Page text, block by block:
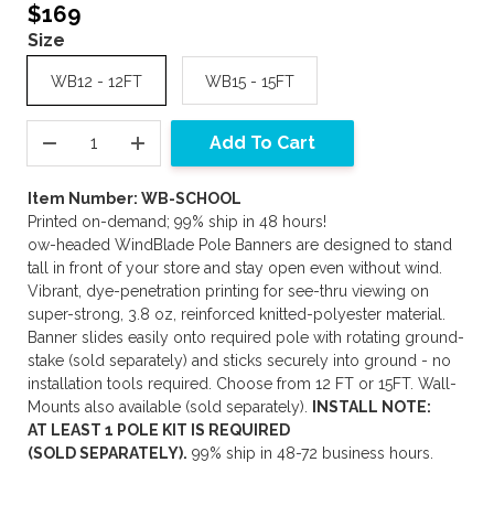
$169
Size
WB12 - 12FT WB15 - 15FT
Add To Cart
Item Number: WB-SCHOOL
Printed on-demand; 99% ship in 48 hours!
ow-headed WindBlade Pole Banners are designed to stand
tall in front of your store and stay open even without wind.
Vibrant, dye-penetration printing for see-thru viewing on
super-strong, 3.8 oz, reinforced knitted-polyester material.
Banner slides easily onto required pole with rotating ground-
stake (sold separately) and sticks securely into ground - no
installation tools required. Choose from 12 FT or 15FT. Wall-
Mounts also available (sold separately).
INSTALL NOTE:
AT LEAST 1 POLE KIT IS REQUIRED
(SOLD SEPARATELY). 99% ship in 48-72 business hours.